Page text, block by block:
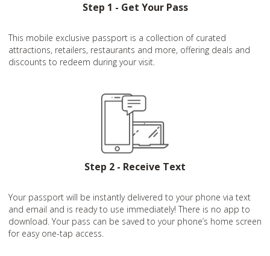
Step 1 - Get Your Pass
This mobile exclusive passport is a collection of curated
attractions, retailers, restaurants and more, offering deals and
discounts to redeem during your visit.
Step 2 - Receive Text
Your passport will be instantly delivered to your phone via text
and email and is ready to use immediately! There is no app to
download. Your pass can be saved to your phone’s home screen
for easy one-tap access.